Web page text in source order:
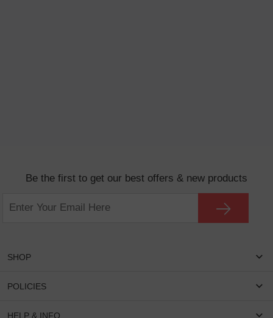
Be the first to get our best offers & new products
SHOP
Women Eyeglasses
POLICIES
Shipping & Tracking
HELP & INFO